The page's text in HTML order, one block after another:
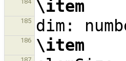
\item
185
186 \item